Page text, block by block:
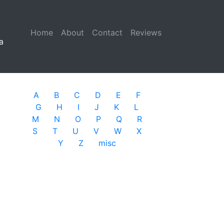
Home (current)
About Contact
Reviews
A B C D E
F
G
H I J K
L
M
N O P Q
R
S
T U V W
X
Y
Z misc